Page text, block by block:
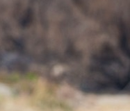
and suites, complete with
coffee and tea facilities,